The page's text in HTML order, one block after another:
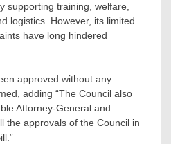
supporting training, welfare,
logistics. However, its limited
have long hindered
approved without any
adding “The Council also
Attorney-General and
the approvals of the Council in